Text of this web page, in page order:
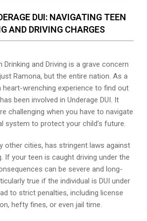
DUI: NAVIGATING TEEN
AND DRIVING CHARGES
Drinking and Driving is a grave concern
Ramona, but the entire nation. As a
heart-wrenching experience to find out
been involved in Underage DUI. It
challenging when you have to navigate
system to protect your child’s future.
other cities, has stringent laws against
If your teen is caught driving under the
can be severe and long-
true if the individual is DUI under
to strict penalties, including license
hefty fines, or even jail time.